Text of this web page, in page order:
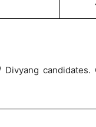
candidates.